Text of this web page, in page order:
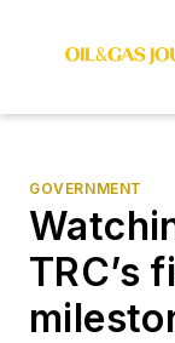
GOVERNMENT
TRC’s